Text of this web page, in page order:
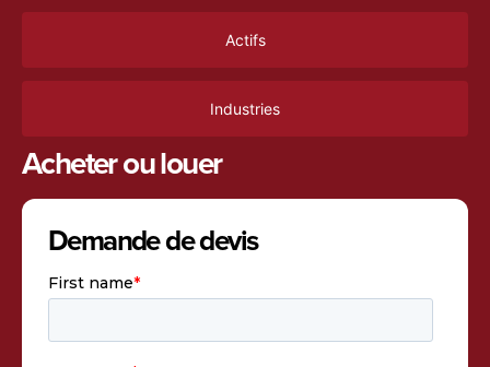
Actifs
Industries
Acheter ou louer
Demande de devis